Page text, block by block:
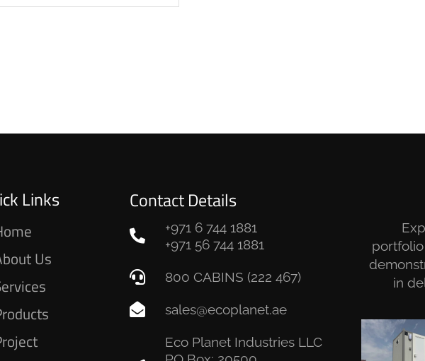
Links
Us
Contact Details
+971 6 744 1881
+971 56 744 1881
800 CABINS (222 467)
sales@ecoplanet.ae
Eco Planet Industries LLC
in